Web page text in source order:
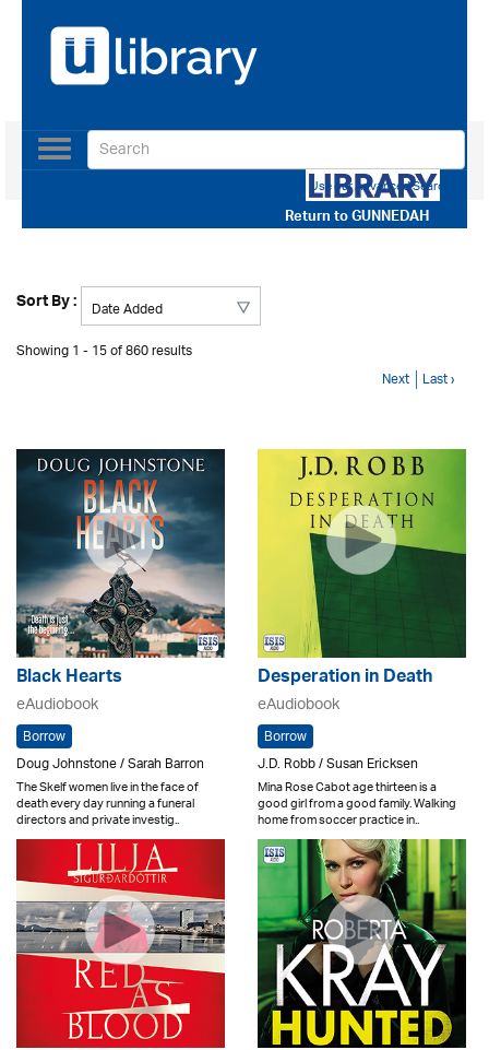
Return toGUNNEDAH
Toggle
navigation
Use our Advanced Search
Sort By :
Showing 1 - 15 of 860 results
Next Last ›
Black Hearts
eAudiobook
Borrow
Doug Johnstone / Sarah Barron
The Skelf women live in the face of
death every day running a funeral
directors and private investig..
Desperation in Death
eAudiobook
Borrow
J.D. Robb / Susan Ericksen
Mina Rose Cabot age thirteen is a
good girl from a good family. Walking
home from soccer practice in..